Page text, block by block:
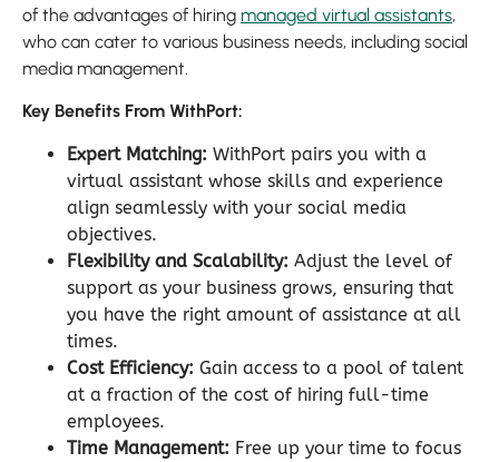
of the advantages of hiring managed virtual assistants,
who can cater to various business needs, including social
media management.
Key Benefits From WithPort:
Expert Matching: WithPort pairs you with a
virtual assistant whose skills and experience
align seamlessly with your social media
objectives.
Flexibility and Scalability: Adjust the level of
support as your business grows, ensuring that
you have the right amount of assistance at all
times.
Cost Efficiency: Gain access to a pool of talent
at a fraction of the cost of hiring full-time
employees.
Time Management: Free up your time to focus